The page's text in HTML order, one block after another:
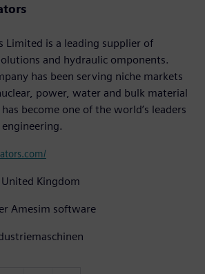
Limited is a leading supplier of
and hydraulic omponents.
has been serving niche markets
power, water and bulk material
become one of the world’s leaders
United Kingdom
Amesim software